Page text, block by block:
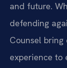
and future.
defending
Counsel
experience to